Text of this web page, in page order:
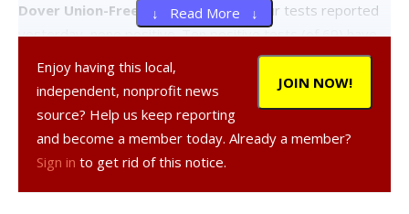
Dover Union-Free School District:
Four tests reported
yesterday, none positive. Ten positive tests (of 69) have
been reported over the past seven days and thirteen
positive tests (of 97) have been reported over the past
fourteen days. 47% of students are learning in person. For
more details, click
here.
Hyde Park Central School District:
↓ Read More ↓
JOIN NOW!
Enjoy having this local,
independent, nonprofit news
source? Help us keep reporting
and become a member today. Already a member?
Sign in to get rid of this notice.